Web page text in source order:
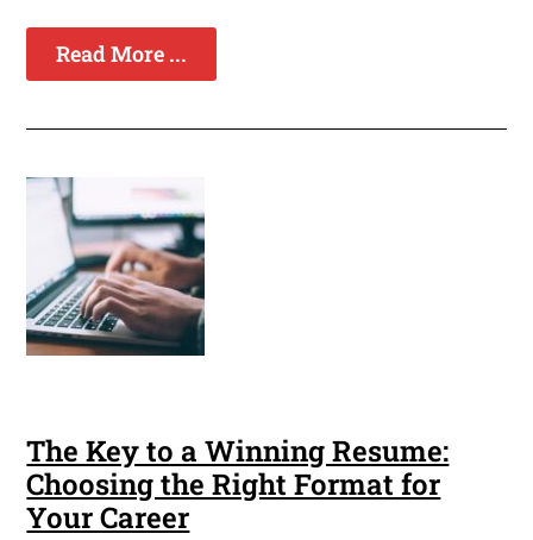
Read More ...
The Key to a Winning Resume:
Choosing the Right Format for
Your Career